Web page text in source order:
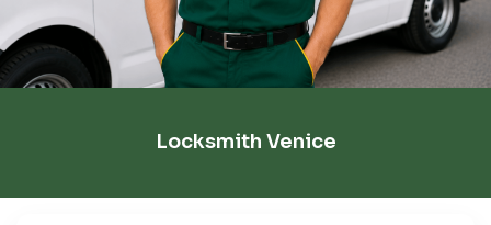
Locksmith Venice